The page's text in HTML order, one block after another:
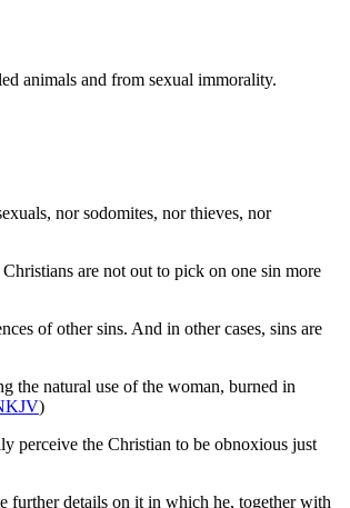
animals and from sexual immorality.
nor sodomites, nor thieves, nor
are not out to pick on one sin more
of other sins. And in other cases, sins are
the natural use of the woman, burned in
)
perceive the Christian to be obnoxious just
further details on it in which he, together with